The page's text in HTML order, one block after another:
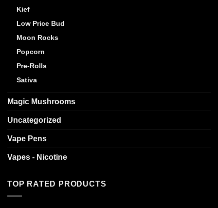
Kief
Low Price Bud
Moon Rocks
Popcorn
Pre-Rolls
Sativa
Magic Mushrooms
Uncategorized
Vape Pens
Vapes - Nicotine
TOP RATED PRODUCTS